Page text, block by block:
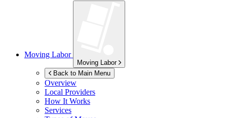
Moving Labor
Moving Labor
Back to Main Menu
Overview
Local Providers
How It Works
Services